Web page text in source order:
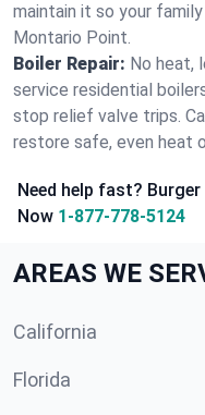
maintain it so your
Montario Point.
Boiler Repair: No heat,
service residential
stop relief valve trips.
restore safe, even heat
Need help fast?
Now 1-877-778-5124
AREAS WE
California
Florida